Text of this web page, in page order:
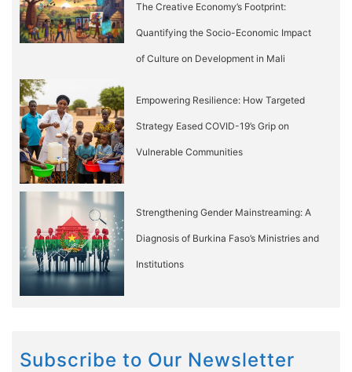
The Creative Economy’s Footprint:
Quantifying the Socio-Economic Impact
of Culture on Development in Mali
Empowering Resilience: How Targeted
Strategy Eased COVID-19’s Grip on
Vulnerable Communities
Strengthening Gender Mainstreaming: A
Diagnosis of Burkina Faso’s Ministries and
Institutions
Subscribe to Our Newsletter